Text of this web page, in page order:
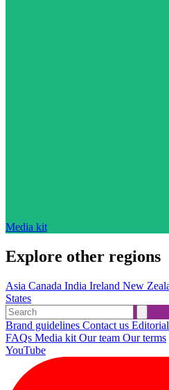
Media kit
Explore other regions
Asia Canada India Ireland New
States
Brand guidelines Contact us
FAQs Media kit Our team Our terms
YouTube